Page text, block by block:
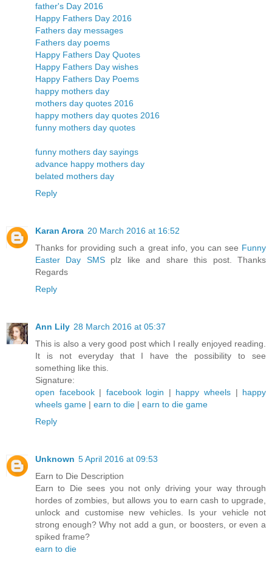
father's Day 2016
Happy Fathers Day 2016
Fathers day messages
Fathers day poems
Happy Fathers Day Quotes
Happy Fathers Day wishes
Happy Fathers Day Poems
happy mothers day
mothers day quotes 2016
happy mothers day quotes 2016
funny mothers day quotes
funny mothers day sayings
advance happy mothers day
belated mothers day
Reply
Karan Arora 20 March 2016 at 16:52
Thanks for providing such a great info, you can see Funny
Easter Day SMSplz like and share this post. Thanks
Regards
Reply
Ann Lily 28 March 2016 at 05:37
This is also a very good post which I really enjoyed reading.
It is not everyday that I have the possibility to see
something like this.
Signature:
open facebook | facebook login | happy wheels | happy
wheels game | earn to die | earn to die game
Reply
Unknown 5 April 2016 at 09:53
Earn to Die Description
Earn to Die sees you not only driving your way through
hordes of zombies, but allows you to earn cash to upgrade,
unlock and customise new vehicles. Is your vehicle not
strong enough? Why not add a gun, or boosters, or even a
spiked frame?
earn to die